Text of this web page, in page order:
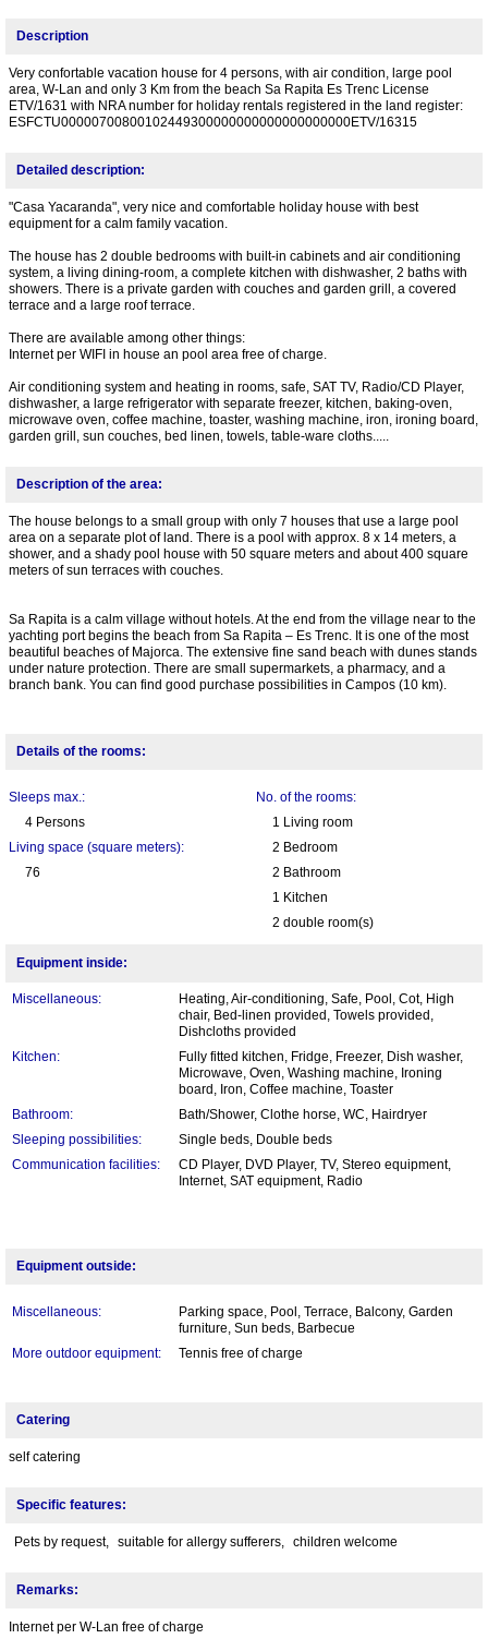
Description
Very confortable vacation house for 4 persons, with air condition, large pool
area, W-Lan and only 3 Km from the beach Sa Rapita Es Trenc License
ETV/1631 with NRA number for holiday rentals registered in the land register:
ESFCTU00000700800102449300000000000000000000ETV/16315
Detailed description:
"Casa Yacaranda", very nice and comfortable holiday house with best
equipment for a calm family vacation.
The house has 2 double bedrooms with built-in cabinets and air conditioning
system, a living dining-room, a complete kitchen with dishwasher, 2 baths with
showers. There is a private garden with couches and garden grill, a covered
terrace and a large roof terrace.
There are available among other things:
Internet per WIFI in house an pool area free of charge.
Air conditioning system and heating in rooms, safe, SAT TV, Radio/CD Player,
dishwasher, a large refrigerator with separate freezer, kitchen, baking-oven,
microwave oven, coffee machine, toaster, washing machine, iron, ironing board,
garden grill, sun couches, bed linen, towels, table-ware cloths.....
Description of the area:
The house belongs to a small group with only 7 houses that use a large pool
area on a separate plot of land. There is a pool with approx. 8 x 14 meters, a
shower, and a shady pool house with 50 square meters and about 400 square
meters of sun terraces with couches.
Sa Rapita is a calm village without hotels. At the end from the village near to the
yachting port begins the beach from Sa Rapita – Es Trenc. It is one of the most
beautiful beaches of Majorca. The extensive fine sand beach with dunes stands
under nature protection. There are small supermarkets, a pharmacy, and a
branch bank. You can find good purchase possibilities in Campos (10 km).
Details of the rooms:
Sleeps max.:
4 Persons
Living space (square meters):
76
No. of the rooms:
1 Living room
2 Bedroom
2 Bathroom
1 Kitchen
2 double room(s)
Equipment inside:
Miscellaneous:
Heating, Air-conditioning, Safe, Pool, Cot, High
chair, Bed-linen provided, Towels provided,
Dishcloths provided
Kitchen:
Fully fitted kitchen, Fridge, Freezer, Dish washer,
Microwave, Oven, Washing machine, Ironing
board, Iron, Coffee machine, Toaster
Bathroom:
Bath/Shower, Clothe horse, WC, Hairdryer
Sleeping possibilities:
Single beds, Double beds
Communication facilities:
CD Player, DVD Player, TV, Stereo equipment,
Internet, SAT equipment, Radio
Equipment outside:
Miscellaneous:
Parking space, Pool, Terrace, Balcony, Garden
furniture, Sun beds, Barbecue
More outdoor equipment:
Tennis free of charge
Catering
self catering
Specific features:
Pets by request, suitable for allergy sufferers, children welcome
Remarks:
Internet per W-Lan free of charge